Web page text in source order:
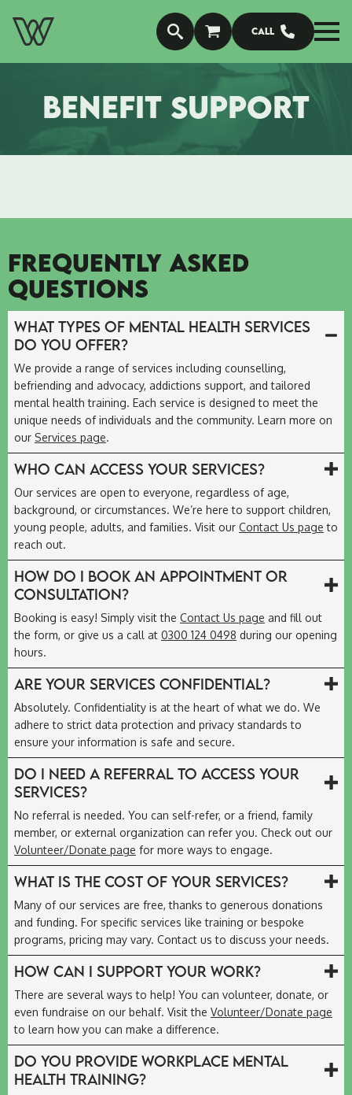
Call
BENEFIT SUPPORT
FREQUENTLY ASKED
QUESTIONS
What types of mental health services
do you offer?
We provide a range of services including counselling,
befriending and advocacy, addictions support, and tailored
mental health training. Each service is designed to meet the
unique needs of individuals and the community. Learn more on
our Services page.
Who can access your services?
Our services are open to everyone, regardless of age,
background, or circumstances. We’re here to support children,
young people, adults, and families. Visit our Contact Us page to
reach out.
How do I book an appointment or
consultation?
Booking is easy! Simply visit the Contact Us page and fill out
the form, or give us a call at 0300 124 0498 during our opening
hours.
Are your services confidential?
Absolutely. Confidentiality is at the heart of what we do. We
adhere to strict data protection and privacy standards to
ensure your information is safe and secure.
Do I need a referral to access your
services?
No referral is needed. You can self-refer, or a friend, family
member, or external organization can refer you. Check out our
Volunteer/Donate page for more ways to engage.
What is the cost of your services?
Many of our services are free, thanks to generous donations
and funding. For specific services like training or bespoke
programs, pricing may vary. Contact us to discuss your needs.
How can I support your work?
There are several ways to help! You can volunteer, donate, or
even fundraise on our behalf. Visit the Volunteer/Donate page
to learn how you can make a difference.
Do you provide workplace mental
health training?